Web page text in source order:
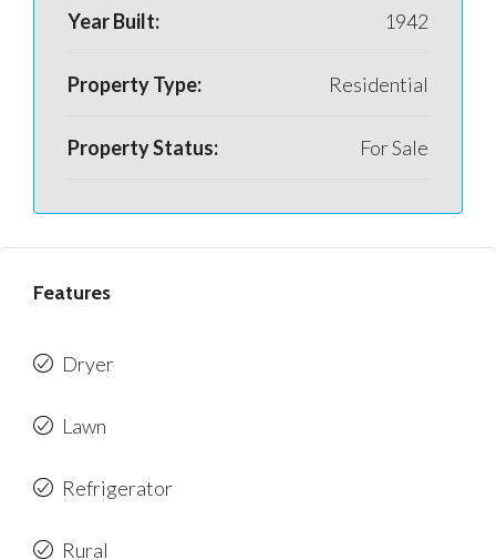
Year Built: 1942
Property Type: Residential
Property Status: For Sale
Features
Dryer
Lawn
Refrigerator
Rural